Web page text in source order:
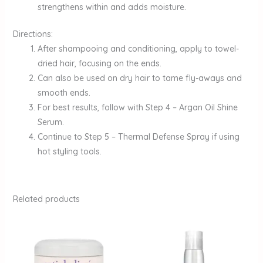
strengthens within and adds moisture.
Directions:
After shampooing and conditioning, apply to towel-
dried hair, focusing on the ends.
Can also be used on dry hair to tame fly-aways and
smooth ends.
For best results, follow with Step 4 – Argan Oil Shine
Serum.
Continue to Step 5 – Thermal Defense Spray if using
hot styling tools.
Related products